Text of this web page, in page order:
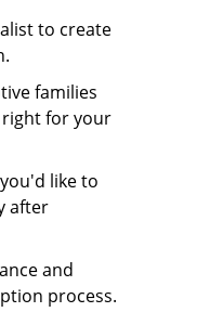
to create
families
for your
like to
after
and
process.